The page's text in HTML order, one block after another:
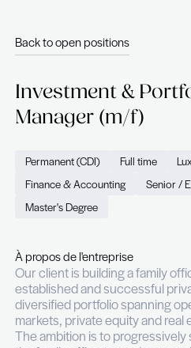
Back to open positions
Investment &
Manager (m/f)
Permanent (CDI)
Finance & Accounting
Master's Degree